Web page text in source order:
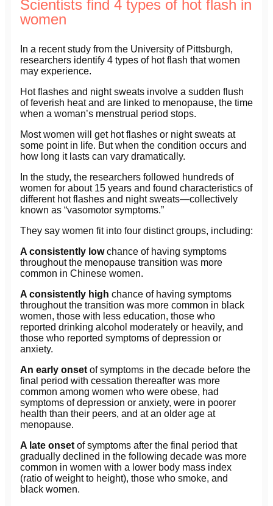
Scientists find 4 types of hot flash in
women
In a recent study from the University of Pittsburgh,
researchers identify 4 types of hot flash that women
may experience.
Hot flashes and night sweats involve a sudden flush
of feverish heat and are linked to menopause, the time
when a woman’s menstrual period stops.
Most women will get hot flashes or night sweats at
some point in life. But when the condition occurs and
how long it lasts can vary dramatically.
In the study, the researchers followed hundreds of
women for about 15 years and found characteristics of
different hot flashes and night sweats—collectively
known as “vasomotor symptoms.”
They say women fit into four distinct groups, including:
A consistently lowchance of having symptoms
throughout the menopause transition was more
common in Chinese women.
A consistently high chance of having symptoms
throughout the transition was more common in black
women, those with less education, those who
reported drinking alcohol moderately or heavily, and
those who reported symptoms of depression or
anxiety.
An early onset of symptoms in the decade before the
final period with cessation thereafter was more
common among women who were obese, had
symptoms of depression or anxiety, were in poorer
health than their peers, and at an older age at
menopause.
A late onset of symptoms after the final period that
gradually declined in the following decade was more
common in women with a lower body mass index
(ratio of weight to height), those who smoke, and
black women.